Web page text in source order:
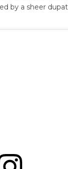
by a sheer